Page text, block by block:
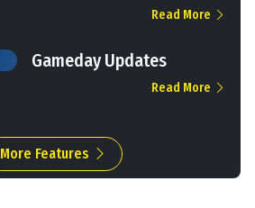
Read More
Gameday Updates
Read More
More Features